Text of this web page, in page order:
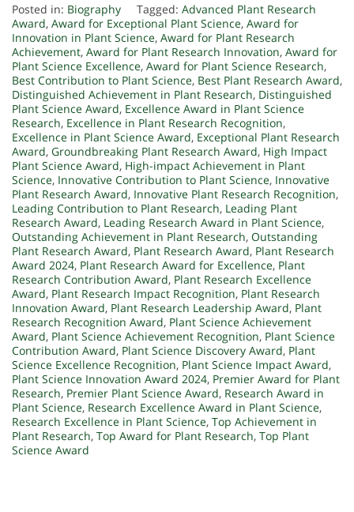
Posted in: Biography Tagged: Advanced Plant Research
Award, Award for Exceptional Plant Science, Award for
Innovation in Plant Science, Award for Plant Research
Achievement, Award for Plant Research Innovation, Award for
Plant Science Excellence, Award for Plant Science Research,
Best Contribution to Plant Science, Best Plant Research Award,
Distinguished Achievement in Plant Research, Distinguished
Plant Science Award, Excellence Award in Plant Science
Research, Excellence in Plant Research Recognition,
Excellence in Plant Science Award, Exceptional Plant Research
Award, Groundbreaking Plant Research Award, High Impact
Plant Science Award, High-impact Achievement in Plant
Science, Innovative Contribution to Plant Science, Innovative
Plant Research Award, Innovative Plant Research Recognition,
Leading Contribution to Plant Research, Leading Plant
Research Award, Leading Research Award in Plant Science,
Outstanding Achievement in Plant Research, Outstanding
Plant Research Award, Plant Research Award, Plant Research
Award 2024, Plant Research Award for Excellence, Plant
Research Contribution Award, Plant Research Excellence
Award, Plant Research Impact Recognition, Plant Research
Innovation Award, Plant Research Leadership Award, Plant
Research Recognition Award, Plant Science Achievement
Award, Plant Science Achievement Recognition, Plant Science
Contribution Award, Plant Science Discovery Award, Plant
Science Excellence Recognition, Plant Science Impact Award,
Plant Science Innovation Award 2024, Premier Award for Plant
Research, Premier Plant Science Award, Research Award in
Plant Science, Research Excellence Award in Plant Science,
Research Excellence in Plant Science, Top Achievement in
Plant Research, Top Award for Plant Research, Top Plant
Science Award